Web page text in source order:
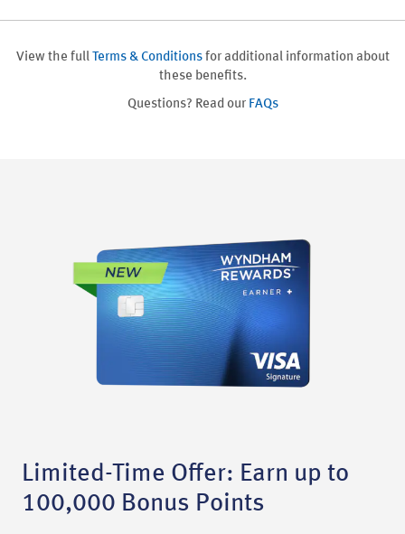
View the full Terms & Conditionsfor additional information about
these benefits.
Questions? Read our FAQs
Limited-Time Offer: Earn up to
100,000 Bonus Points